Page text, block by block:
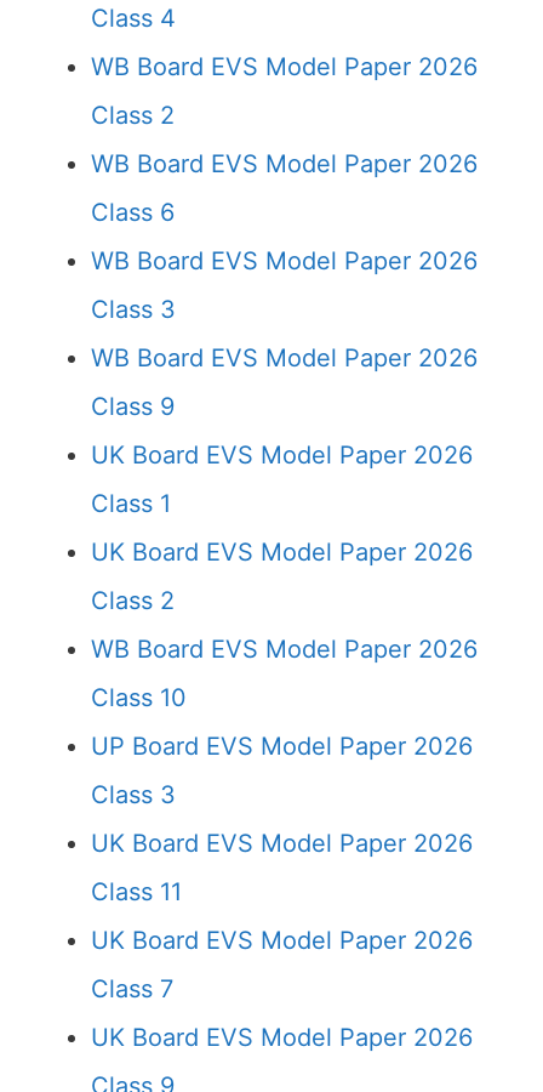
Class 4
WB Board EVS Model Paper 2026
Class 2
WB Board EVS Model Paper 2026
Class 6
WB Board EVS Model Paper 2026
Class 3
WB Board EVS Model Paper 2026
Class 9
UK Board EVS Model Paper 2026
Class 1
UK Board EVS Model Paper 2026
Class 2
WB Board EVS Model Paper 2026
Class 10
UP Board EVS Model Paper 2026
Class 3
UK Board EVS Model Paper 2026
Class 11
UK Board EVS Model Paper 2026
Class 7
UK Board EVS Model Paper 2026
Class 9